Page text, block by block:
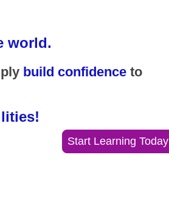
world.
build confidence to
Start Learning Today